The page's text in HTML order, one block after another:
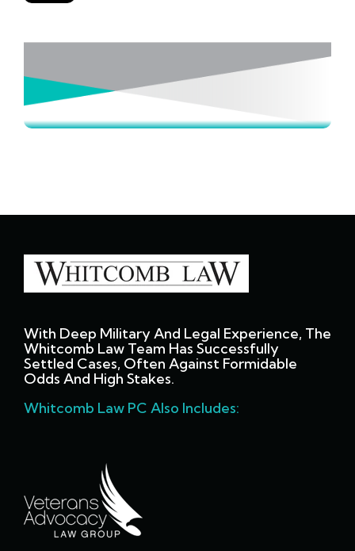
With Deep Military And Legal Experience, The
Whitcomb Law Team Has Successfully
Settled Cases, Often Against Formidable
Odds And High Stakes.
Whitcomb Law PC Also Includes: